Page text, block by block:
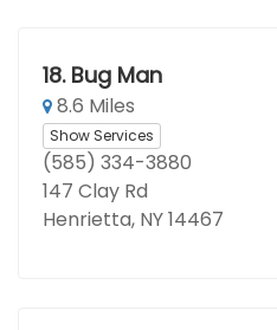
18. Bug Man
8.6 Miles
Show Services
(585) 334-3880
147 Clay Rd
Henrietta, NY 14467